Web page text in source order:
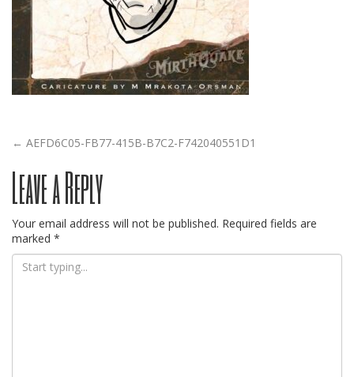
Post
navigation
← AEFD6C05-FB77-415B-B7C2-F742040551D1
Leave a Reply
Your email address will not be published. Required fields are
marked *